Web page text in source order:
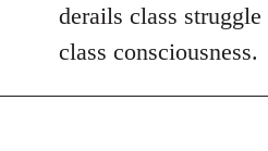
derails class
class consciousness.